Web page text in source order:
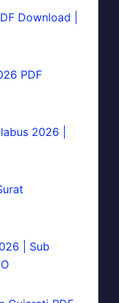
Download |
PDF
2026 |
| Sub